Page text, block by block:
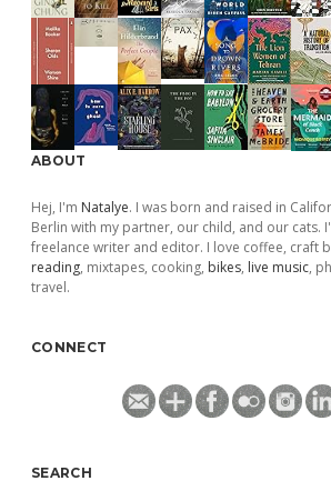
ABOUT
Hej, I'm Natalye. I was born and raised in
Berlin with my partner, our child, and our cats.
freelance writer and editor. I love coffee, craft
reading, mixtapes, cooking, bikes, live music,
travel.
CONNECT
SEARCH